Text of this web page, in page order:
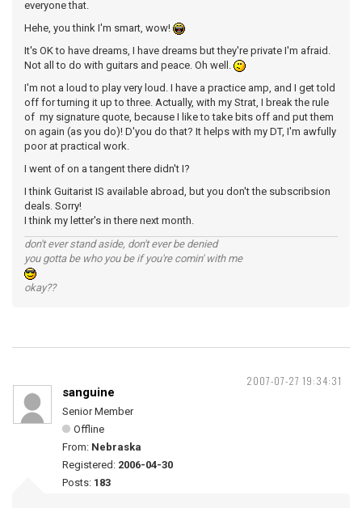
everyone that.
Hehe, you think I'm smart, wow!
It's OK to have dreams, I have dreams but they're private I'm afraid.
Not all to do with guitars and peace. Oh well.
I'm not a loud to play very loud. I have a practice amp, and I get told
off for turning it up to three. Actually, with my Strat, I break the rule
of my signature quote, because I like to take bits off and put them
on again (as you do)! D'you do that? It helps with my DT, I'm awfully
poor at practical work.
I went of on a tangent there didn't I?
I think Guitarist IS available abroad, but you don't the subscribsion
deals. Sorry!
I think my letter's in there next month.
don't ever stand aside, don't ever be denied
you gotta be who you be if you're comin' with me
okay??
2007-07-27 19:34:31
sanguine
Senior Member
Offline
From: Nebraska
Registered: 2006-04-30
Posts: 183